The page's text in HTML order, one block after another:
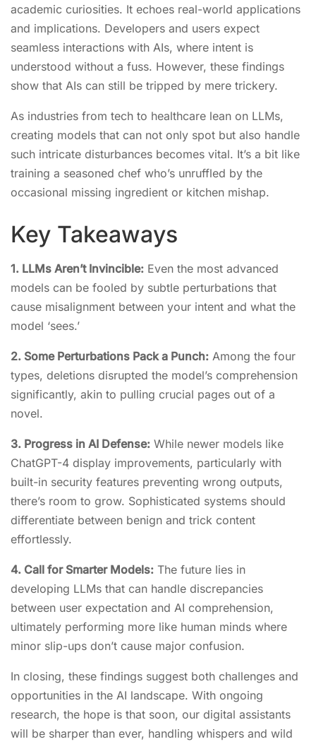
academic curiosities. It echoes real-world applications
and implications. Developers and users expect
seamless interactions with AIs, where intent is
understood without a fuss. However, these findings
show that AIs can still be tripped by mere trickery.
As industries from tech to healthcare lean on LLMs,
creating models that can not only spot but also handle
such intricate disturbances becomes vital. It’s a bit like
training a seasoned chef who’s unruffled by the
occasional missing ingredient or kitchen mishap.
Key Takeaways
1. LLMs Aren’t Invincible: Even the most advanced
models can be fooled by subtle perturbations that
cause misalignment between your intent and what the
model ‘sees.’
2. Some Perturbations Pack a Punch: Among the four
types, deletions disrupted the model’s comprehension
significantly, akin to pulling crucial pages out of a
novel.
3. Progress in AI Defense: While newer models like
ChatGPT-4 display improvements, particularly with
built-in security features preventing wrong outputs,
there’s room to grow. Sophisticated systems should
differentiate between benign and trick content
effortlessly.
4. Call for Smarter Models: The future lies in
developing LLMs that can handle discrepancies
between user expectation and AI comprehension,
ultimately performing more like human minds where
minor slip-ups don’t cause major confusion.
In closing, these findings suggest both challenges and
opportunities in the AI landscape. With ongoing
research, the hope is that soon, our digital assistants
will be sharper than ever, handling whispers and wild